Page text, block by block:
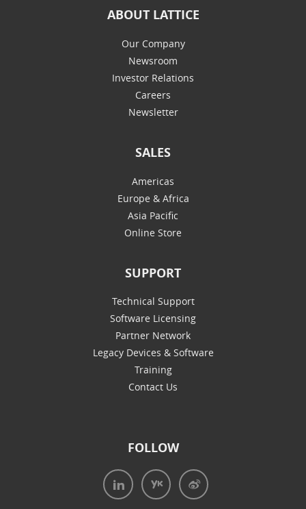
ABOUT LATTICE
Our Company
Newsroom
Investor Relations
Careers
Newsletter
SALES
Americas
Europe & Africa
Asia Pacific
Online Store
SUPPORT
Technical Support
Software Licensing
Partner Network
Legacy Devices & Software
Training
Contact Us
FOLLOW